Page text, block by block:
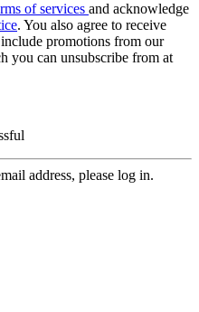
of services and acknowledge
. You also agree to receive
promotions from our
you can unsubscribe from at
address, please log in.